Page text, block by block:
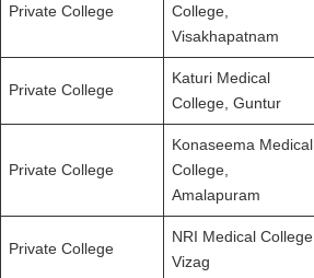
Private College
College,
Visakhapatnam
Private College
Katuri Medical
College, Guntur
Private College
Konaseema Medical
College,
Amalapuram
Private College
NRI Medical College,
Vizag